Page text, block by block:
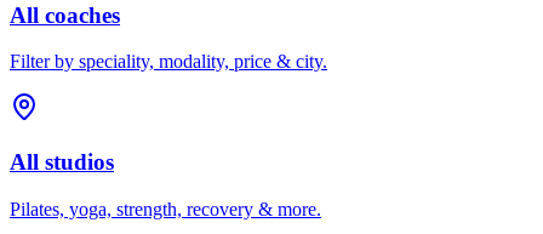
All coaches
Filter by speciality, modality, price & city.
All studios
Pilates, yoga, strength, recovery & more.